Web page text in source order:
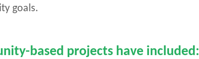
goals.
based projects have included: